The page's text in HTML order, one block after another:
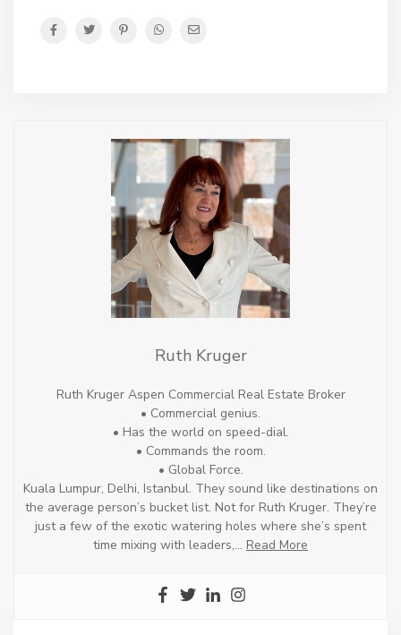
Ruth Kruger
Ruth Kruger Aspen Commercial Real Estate Broker
• Commercial genius.
• Has the world on speed-dial.
• Commands the room.
• Global Force.
Kuala Lumpur, Delhi, Istanbul. They sound like destinations on
the average person’s bucket list. Not for Ruth Kruger. They’re
just a few of the exotic watering holes where she’s spent
time mixing with leaders,… Read More